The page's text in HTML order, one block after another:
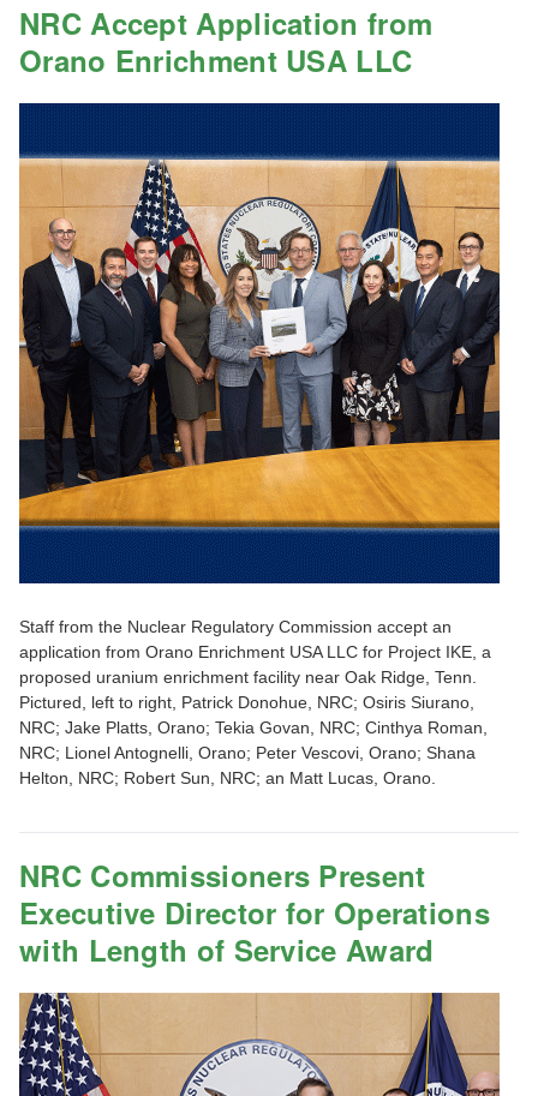
NRC Accept Application from
Orano Enrichment USA LLC
Staff from the Nuclear Regulatory Commission accept an
application from Orano Enrichment USA LLC for Project IKE, a
proposed uranium enrichment facility near Oak Ridge, Tenn.
Pictured, left to right, Patrick Donohue, NRC; Osiris Siurano,
NRC; Jake Platts, Orano; Tekia Govan, NRC; Cinthya Roman,
NRC; Lionel Antognelli, Orano; Peter Vescovi, Orano; Shana
Helton, NRC; Robert Sun, NRC; an Matt Lucas, Orano.
NRC Commissioners Present
Executive Director for Operations
with Length of Service Award